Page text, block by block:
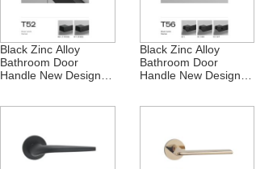
Black Zinc Alloy
Bathroom Door
Handle New Design
Black Zinc Alloy
Bathroom Door
Handle New Design